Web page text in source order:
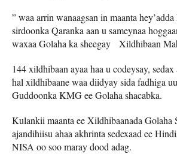
” waa arrin wanaagsan in maanta
sirdoonka Qaranka aan u sameynaa
waxaa Golaha ka sheegay Xildhibaan
144 xildhibaan ayaa haa u codeysay, sedax
hal xildhibaane waa diidyay sida fadhiga
Guddoonka KMG ee Golaha shacabka.
Kulankii maanta ee Xildhibaanada Golaha
ajandihiisu ahaa akhrinta sedexaad ee
NISA oo soo maray dood adag.